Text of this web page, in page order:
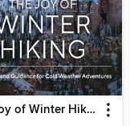
The Joy of Winter Hiking